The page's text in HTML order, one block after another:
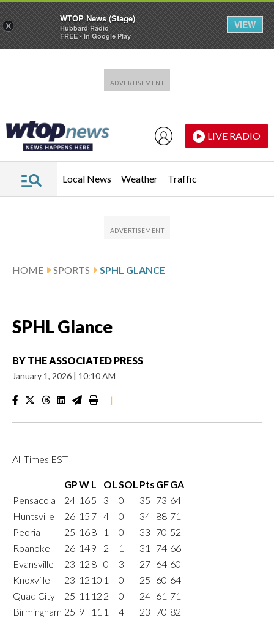
LIVE RADIO
Local News Weather Traffic
HOME SPORTS SPHL GLANCE
SPHL Glance
BY THE ASSOCIATED PRESS
January 1, 2026 | 10:10 AM
|
All Times EST
GPW L OLSOL Pts GFGA
Pensacola
24 165 3 0 35 73 64
Huntsville
26 15 7 4 0 34 88 71
Peoria
25 168 1 0 33 70 52
Roanoke
26 149 2 1 31 74 66
Evansville
23 12 8 0 3 27 64 60
Knoxville
23 12 10 1 0 25 60 64
Quad City
25 11 12 2 0 24 61 71
Birmingham 25 9 11 1 4 23 70 82
×
WTOP News (Stage)
Hubbard Radio
FREE - In Google Play
VIEW